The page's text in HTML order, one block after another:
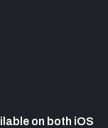
on both iOS